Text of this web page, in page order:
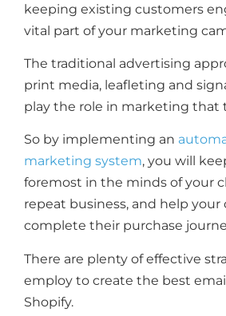
keeping existing customers
vital part of your marketing
The traditional advertising
print media, leafleting and
play the role in marketing that
So by implementing an
marketing system, you will
foremost in the minds of your
repeat business, and help your
complete their purchase
There are plenty of effective
employ to create the best
Shopify.